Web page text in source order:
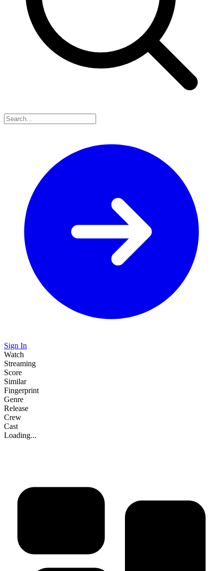
Sign In
Watch
Streaming
Score
Similar
Fingerprint
Genre
Release
Crew
Cast
Loading...